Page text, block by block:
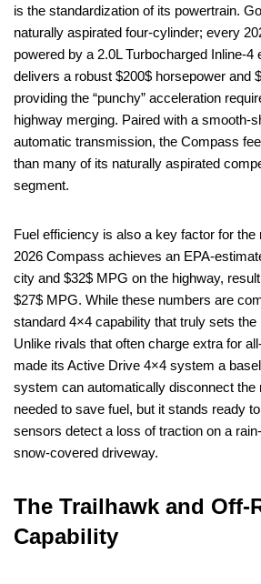
is the standardization of its powertrain.
naturally aspirated four-cylinder; every
powered by a 2.0L Turbocharged Inline-4
delivers a robust $200$ horsepower and
providing the “punchy” acceleration
highway merging. Paired with a smooth-
automatic transmission, the Compass
than many of its naturally aspirated
segment.
Fuel efficiency is also a key factor for the
2026 Compass achieves an EPA-
city and $32$ MPG on the highway,
$27$ MPG. While these numbers are
standard 4×4 capability that truly sets the
Unlike rivals that often charge extra for
made its Active Drive 4×4 system a
system can automatically disconnect the
needed to save fuel, but it stands ready
sensors detect a loss of traction on a
snow-covered driveway.
The Trailhawk and Off-
Capability